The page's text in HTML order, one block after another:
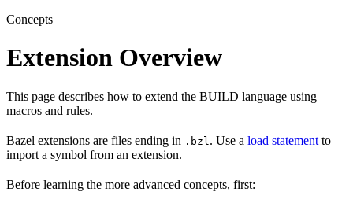
Concepts
Extension Overview
This page describes how to extend the BUILD language using
macros and rules.
Bazel extensions are files ending in .bzl . Use a load statement to
import a symbol from an extension.
Before learning the more advanced concepts, first: